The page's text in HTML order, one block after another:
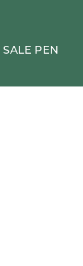
SALE PEN